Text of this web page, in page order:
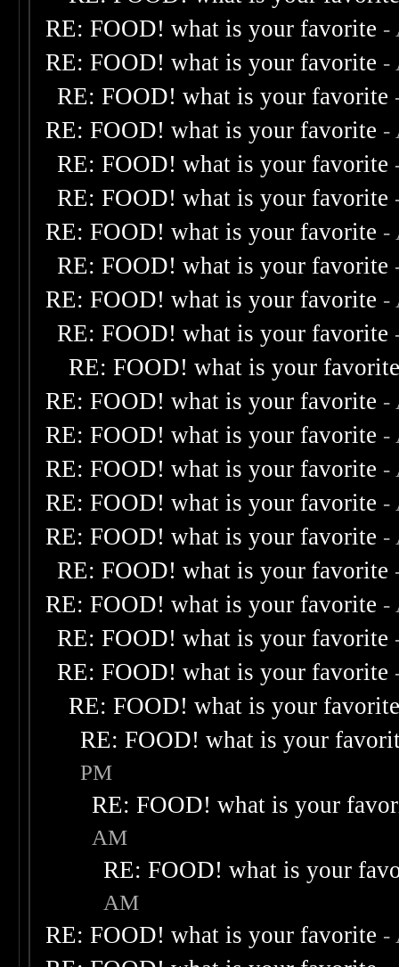
RE: FOOD! what is your favorite -
RE: FOOD! what is your favorite -
RE: FOOD! what is your favorite
RE: FOOD! what is your favorite -
RE: FOOD! what is your favorite
RE: FOOD! what is your favorite
RE: FOOD! what is your favorite -
RE: FOOD! what is your favorite
RE: FOOD! what is your favorite -
RE: FOOD! what is your favorite
RE: FOOD! what is your
RE: FOOD! what is your favorite -
RE: FOOD! what is your favorite -
RE: FOOD! what is your favorite -
RE: FOOD! what is your favorite -
RE: FOOD! what is your favorite -
RE: FOOD! what is your favorite
RE: FOOD! what is your favorite -
RE: FOOD! what is your favorite
RE: FOOD! what is your favorite
RE: FOOD! what is your
RE: FOOD! what is your
PM
RE: FOOD! what is your
AM
RE: FOOD! what is your
AM
RE: FOOD! what is your favorite -